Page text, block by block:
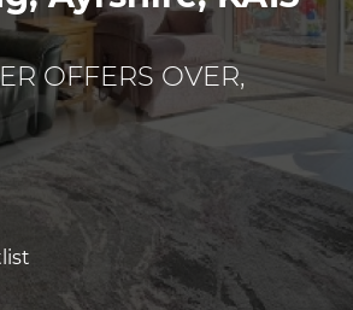
OFFERS OVER,